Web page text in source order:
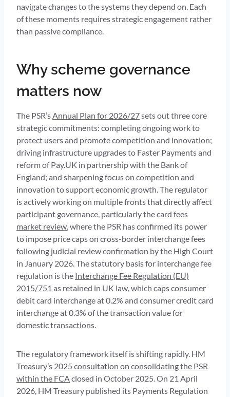
navigate changes to the systems they depend on. Each
of these moments requires strategic engagement rather
than passive compliance.
Why scheme governance
matters now
The PSR’sAnnual Plan for 2026/27sets out three core
strategic commitments: completing ongoing work to
protect users and promote competition and innovation;
driving infrastructure upgrades to Faster Payments and
reform of Pay.UK in partnership with the Bank of
England; and sharpening focus on competition and
innovation to support economic growth. The regulator
is actively working on multiple fronts that directly affect
participant governance, particularly thecard fees
market review, where the PSR has confirmed its power
to impose price caps on cross-border interchange fees
following judicial review confirmation by the High Court
in January 2026. The statutory basis for interchange fee
regulation is the Interchange Fee Regulation (EU)
2015/751 as retained in UK law, which caps consumer
debit card interchange at 0.2% and consumer credit card
interchange at 0.3% of the transaction value for
domestic transactions.
The regulatory framework itself is shifting rapidly. HM
Treasury’s 2025 consultation on consolidating the PSR
within the FCAclosed in October 2025. On 21 April
2026, HM Treasury published its Payments Regulation